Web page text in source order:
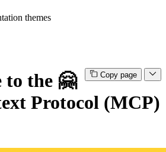
themes
Copy page
to the 🤗
Protocol (MCP)